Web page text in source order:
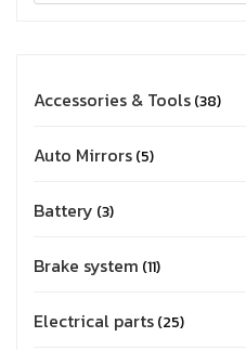
Accessories & Tools 38
Auto Mirrors 5
Battery 3
Brake system 11
Electrical parts 25